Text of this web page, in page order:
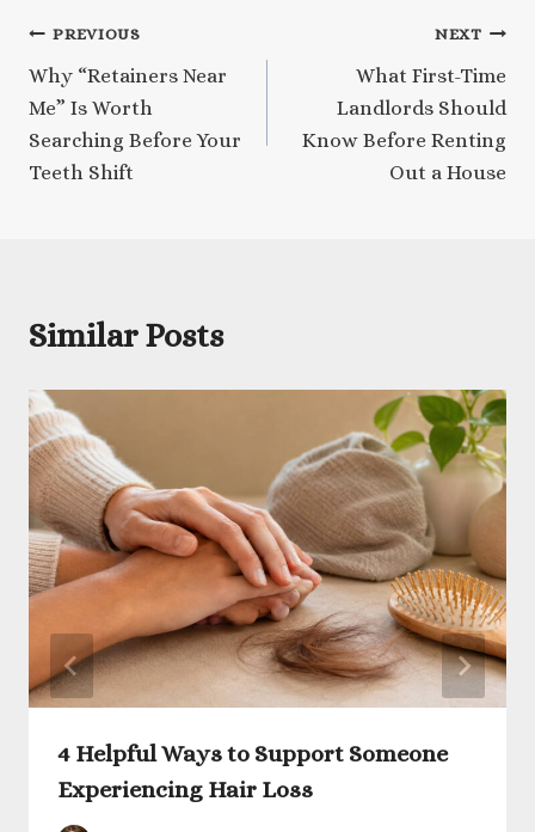
Post
navigation
PREVIOUS
Why “Retainers Near
Me” Is Worth
Searching Before Your
Teeth Shift
NEXT
What First-Time
Landlords Should
Know Before Renting
Out a House
Similar Posts
4 Helpful Ways to Support Someone
Experiencing Hair Loss